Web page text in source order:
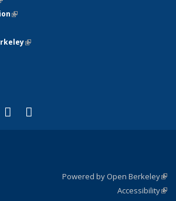
(link is external)
external)
(link is external)
is external)
external)
is external)
X (formerly Twitter)
(link is external)
Powered by Open Berkeley
Accessibility